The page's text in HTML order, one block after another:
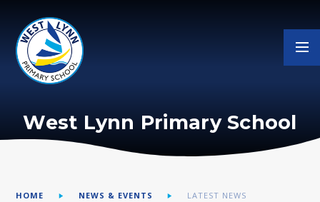
West Lynn Primary School
HOME NEWS & EVENTS LATEST NEWS